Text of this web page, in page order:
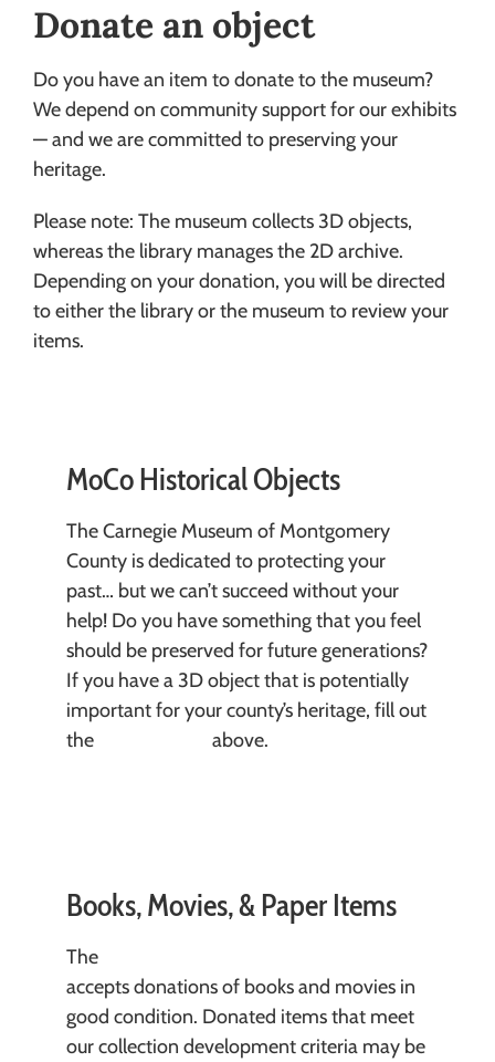
Donate an object
Do you have an item to donate to the museum?
We depend on community support for our exhibits
— and we are committed to preserving your
heritage.
Please note: The museum collects 3D objects,
whereas the library manages the 2D archive.
Depending on your donation, you will be directed
to either the library or the museum to review your
items.
MoCo Historical Objects
The Carnegie Museum of Montgomery
County is dedicated to protecting your
past… but we can’t succeed without your
help! Do you have something that you feel
should be preserved for future generations?
If you have a 3D object that is potentially
important for your county’s heritage, fill out
the
above.
Books, Movies, & Paper Items
The
accepts donations of books and movies in
good condition. Donated items that meet
our collection development criteria may be